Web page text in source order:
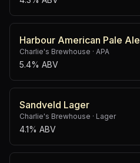
Harbour American Pale Ale
Charlie's Brewhouse · APA
5.4% ABV
Sandveld Lager
Charlie's Brewhouse · Lager
4.1% ABV